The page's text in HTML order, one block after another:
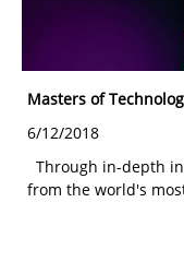
Masters of
6/12/2018
Through in-depth
from the world's